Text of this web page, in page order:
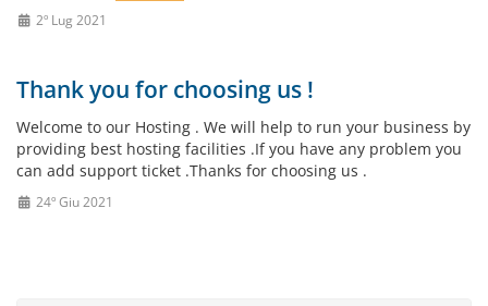
2º Lug 2021
Thank you for choosing us !
Welcome to our Hosting . We will help to run your business by
providing best hosting facilities .If you have any problem you
can add support ticket .Thanks for choosing us .
24º Giu 2021